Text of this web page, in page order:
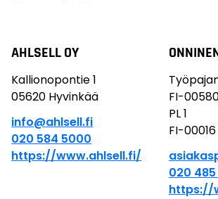
AHLSELL OY
Kallionopontie 1
05620 Hyvinkää
info@ahlsell.fi
020 584 5000
https://www.ahlsell.fi/
FI-00580
PL 1
FI-00016
020
https://